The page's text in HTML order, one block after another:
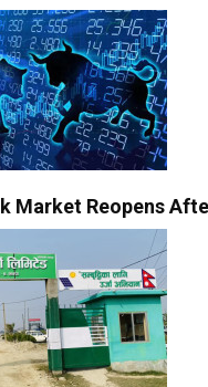
Market Reopens